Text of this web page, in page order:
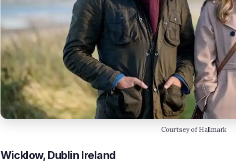
Courtsey of Hallmark
Wicklow, Dublin Ireland